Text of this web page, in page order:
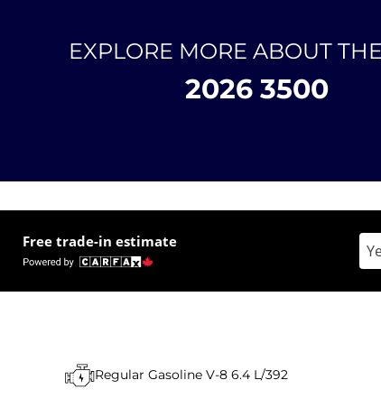
EXPLORE MORE ABOUT
2026 3500
Free trade-in estimate
Regular Gasoline V-8 6.4 L/392